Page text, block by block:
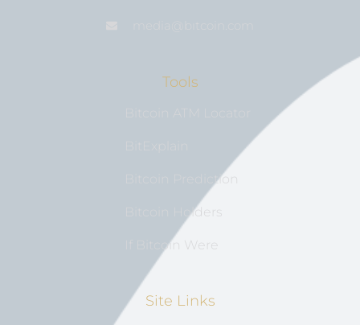
Tools
Bitcoin Prediction
Bitcoin Holders
If Bitcoin Were
Site Links